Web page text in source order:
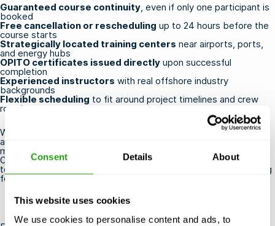
Consent Details About
This website uses cookies
We use cookies to personalise content and ads, to
Guaranteed course continuity, even if only one participant is
booked
Free cancellation or rescheduling up to 24 hours before the
course starts
Strategically located training centers near airports, ports,
and energy hubs
OPITO certificates issued directly upon successful
completion
Experienced instructors with real offshore industry
backgrounds
Flexible scheduling to fit around project timelines and crew
rotations
Whether you are a contractor booking your own certification or
an HR or QHSE professional coordinating training for a team, we
make the process straightforward. Browse our full range of
OPITO HUET, FOET and BOSIET courses and secure your place
today, or if you need help choosing the right training
for your crew.